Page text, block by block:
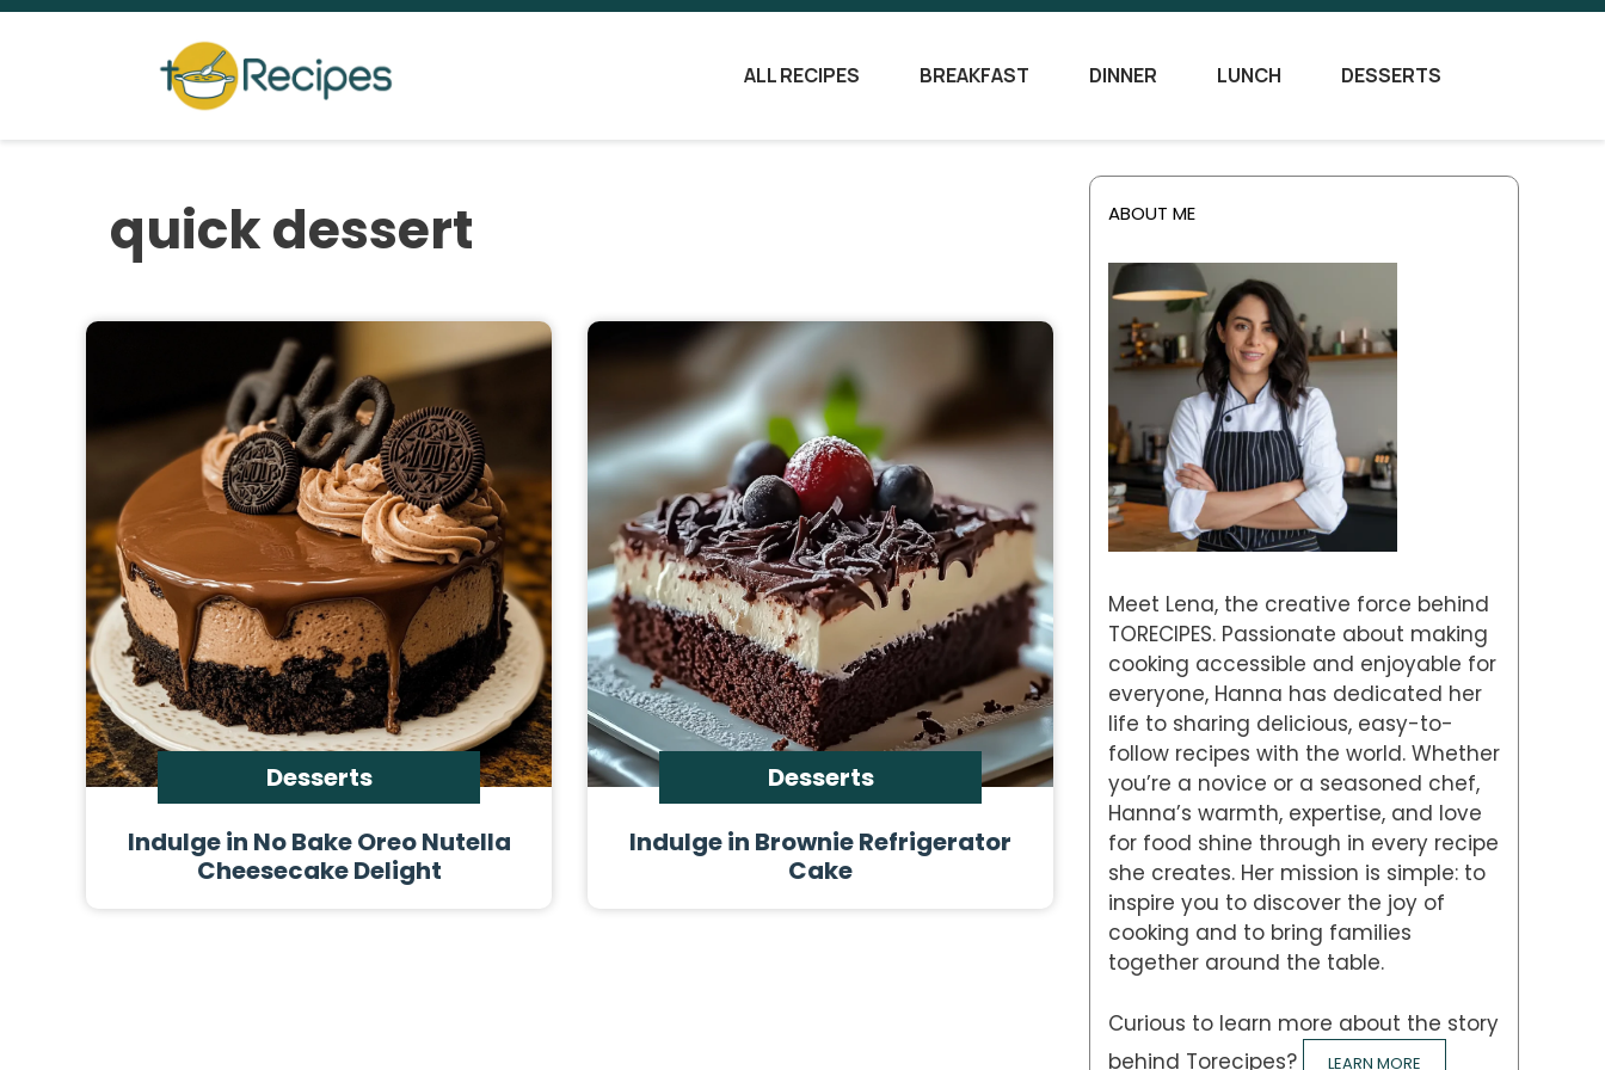
Skip
ALL RECIPES BREAKFAST DINNER LUNCH DESSERTS
quick dessert
Desserts
Indulge in No Bake Oreo Nutella
Cheesecake Delight
Desserts
Indulge in Brownie Refrigerator
Cake
ABOUT ME
Meet Lena, the creative force behind
TORECIPES. Passionate about making
cooking accessible and enjoyable for
everyone, Hanna has dedicated her
life to sharing delicious, easy-to-
follow recipes with the world. Whether
you’re a novice or a seasoned chef,
Hanna’s warmth, expertise, and love
for food shine through in every recipe
she creates. Her mission is simple: to
inspire you to discover the joy of
cooking and to bring families
together around the table.
Curious to learn more about the story
behind Torecipes?
LEARN MORE